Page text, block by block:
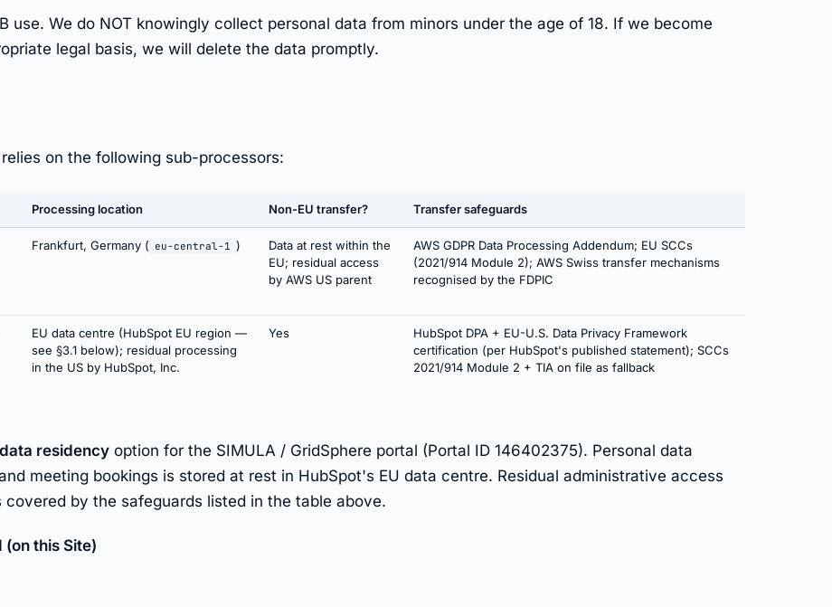
use. We do NOT knowingly collect personal data from minors under the age of 18. If we become
legal basis, we will delete the data promptly.
on the following sub-processors:
Processing location Non-EU transfer? Transfer safeguards
Frankfurt, Germany ( eu-central-1 )
Data at rest within the
EU; residual access
by AWS US parent
AWS GDPR Data Processing Addendum; EU SCCs
(2021/914 Module 2); AWS Swiss transfer mechanisms
recognised by the FDPIC
EU data centre (HubSpot EU region —
see §3.1 below); residual processing
in the US by HubSpot, Inc.
Yes
HubSpot DPA + EU-U.S. Data Privacy Framework
certification (per HubSpot's published statement); SCCs
2021/914 Module 2 + TIA on file as fallback
residency option for the SIMULA / GridSphere portal (Portal ID 146402375). Personal data
meeting bookings is stored at rest in HubSpot's EU data centre. Residual administrative access
by the safeguards listed in the table above.
this Site)